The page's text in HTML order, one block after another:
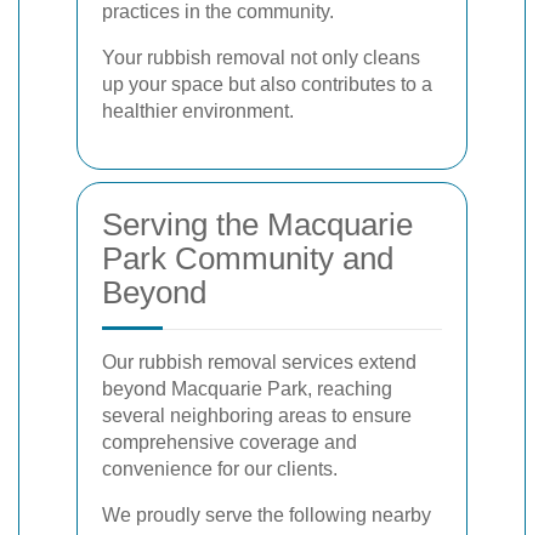
practices in the community.
Your rubbish removal not only cleans
up your space but also contributes to a
healthier environment.
Serving the Macquarie
Park Community and
Beyond
Our rubbish removal services extend
beyond Macquarie Park, reaching
several neighboring areas to ensure
comprehensive coverage and
convenience for our clients.
We proudly serve the following nearby